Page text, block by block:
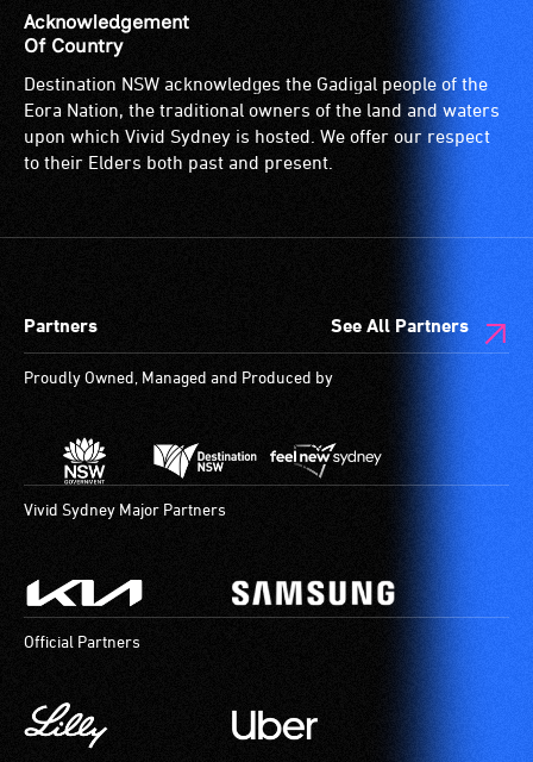
are
available.
Acknowledgement
Of Country
Destination NSW acknowledges the Gadigal people of the
Eora Nation, the traditional owners of the land and waters
upon which Vivid Sydney is hosted. We offer our respect
to their Elders both past and present.
Partners See All Partners
Proudly Owned, Managed and Produced by
Vivid Sydney Major Partners
Official Partners